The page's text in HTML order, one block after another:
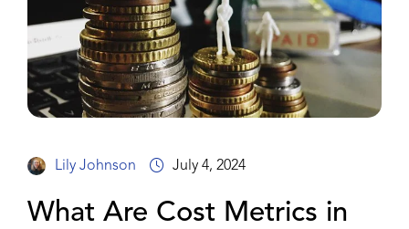
Lily Johnson July 4, 2024
What Are Cost Metrics in